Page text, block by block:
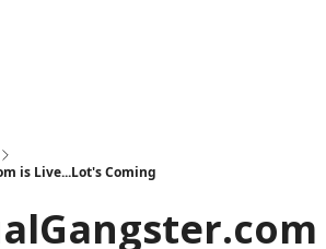
is Live...Lot's Coming